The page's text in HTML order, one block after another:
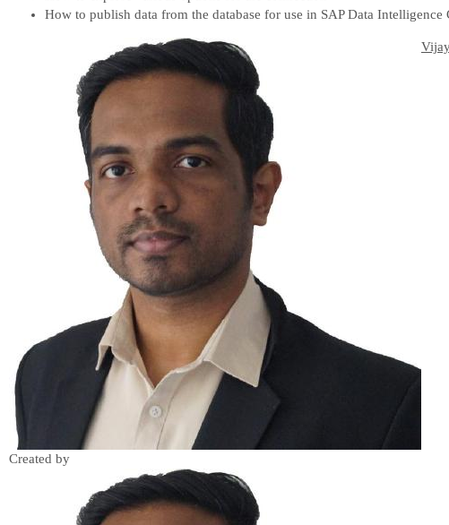
How to publish data from the database for use in SAP Data Intelligence
Created by